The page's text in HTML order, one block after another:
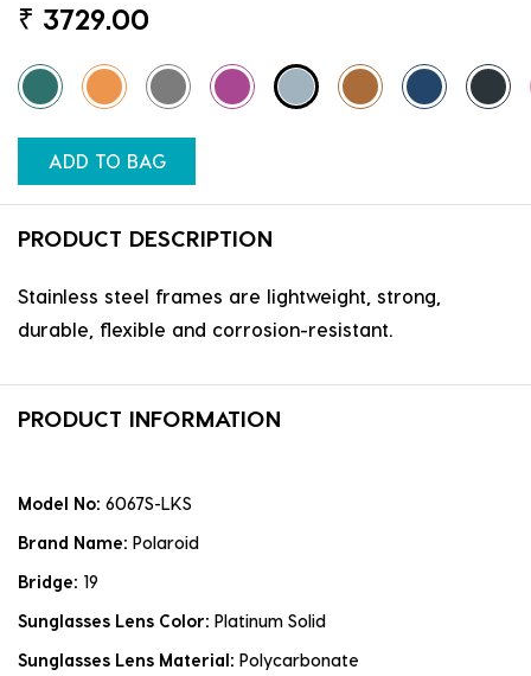
₹ 3729.00
ADD TO BAG
PRODUCT DESCRIPTION
Stainless steel frames are lightweight, strong,
durable, flexible and corrosion-resistant.
PRODUCT INFORMATION
Model No: 6067S-LKS
Brand Name: Polaroid
Bridge: 19
Sunglasses Lens Color: Platinum Solid
Sunglasses Lens Material: Polycarbonate